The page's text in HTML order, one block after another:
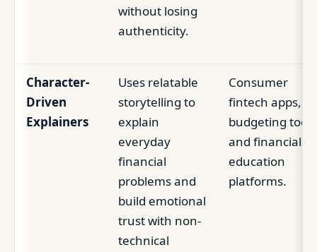
without losing
authenticity.
Character-
Driven
Explainers
Uses relatable
storytelling to
explain
everyday
financial
problems and
build emotional
trust with non-
technical
Consumer
fintech apps,
budgeting
and financial
education
platforms.